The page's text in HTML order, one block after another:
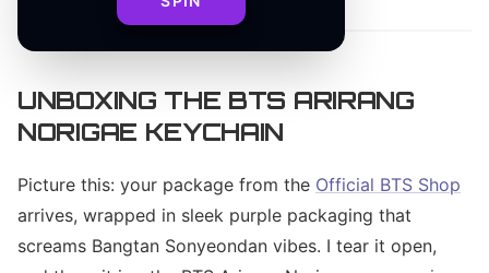
UNBOXING THE BTS ARIRANG
NORIGAE KEYCHAIN
Picture this: your package from the Official BTS Shop
arrives, wrapped in sleek purple packaging that
screams Bangtan Sonyeondan vibes. I tear it open,